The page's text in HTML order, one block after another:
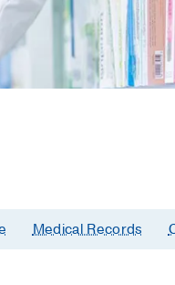
Medical Records